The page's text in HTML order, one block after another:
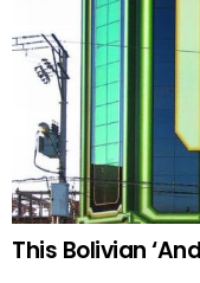
This Bolivian